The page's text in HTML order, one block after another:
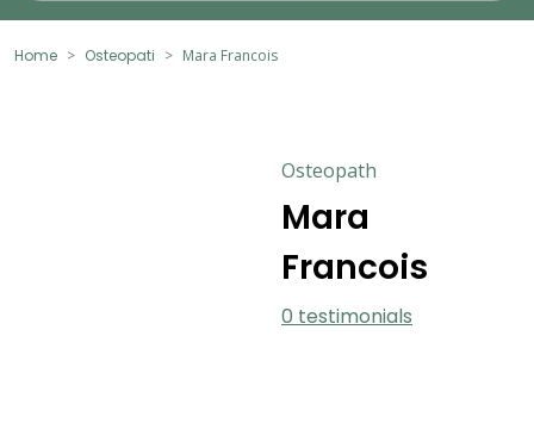
Home Osteopati Mara Francois
Osteopath
Mara
Francois
0 testimonials